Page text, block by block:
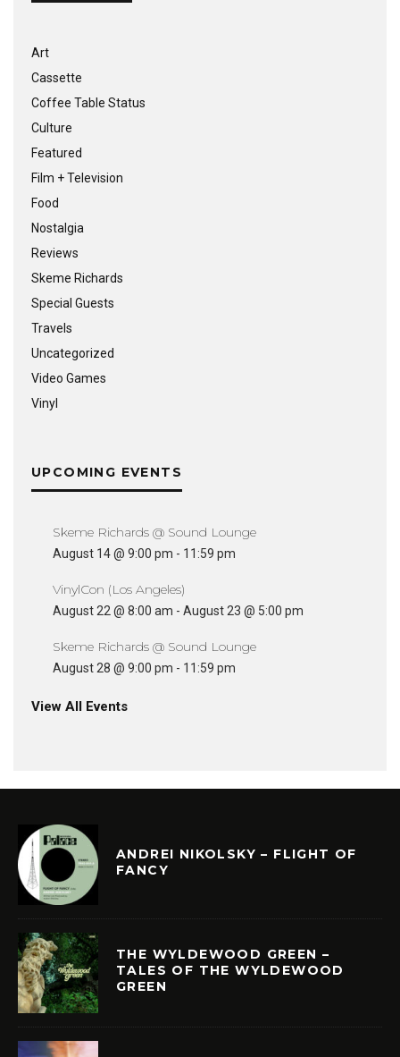
Art
Cassette
Coffee Table Status
Culture
Featured
Film + Television
Food
Nostalgia
Reviews
Skeme Richards
Special Guests
Travels
Uncategorized
Video Games
Vinyl
UPCOMING EVENTS
Skeme Richards @ Sound Lounge
August 14 @ 9:00 pm - 11:59 pm
VinylCon (Los Angeles)
August 22 @ 8:00 am - August 23 @ 5:00 pm
Skeme Richards @ Sound Lounge
August 28 @ 9:00 pm - 11:59 pm
View All Events
ANDREI NIKOLSKY – FLIGHT OF
FANCY
THE WYLDEWOOD GREEN –
TALES OF THE WYLDEWOOD
GREEN